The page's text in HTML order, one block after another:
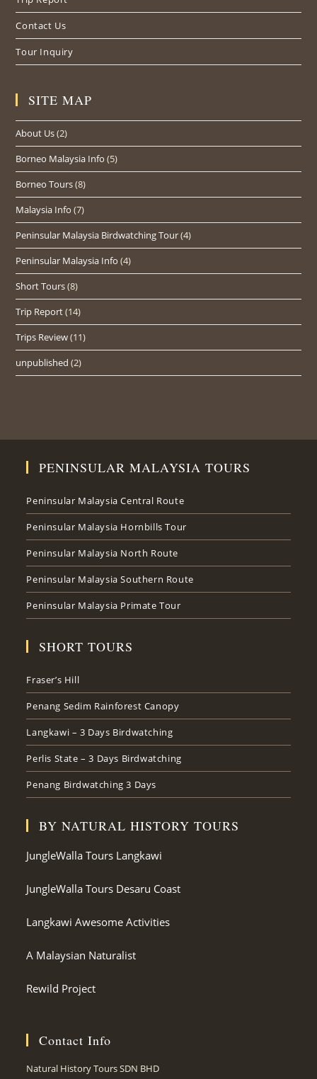
Contact Us
Tour Inquiry
SITE MAP
About Us(2)
Borneo Malaysia Info (5)
Borneo Tours(8)
Malaysia Info (7)
Peninsular Malaysia Birdwatching Tour(4)
Peninsular Malaysia Info (4)
Short Tours(8)
Trip Report(14)
Trips Review(11)
unpublished (2)
PENINSULAR MALAYSIA TOURS
Peninsular Malaysia Central Route
Peninsular Malaysia Hornbills Tour
Peninsular Malaysia North Route
Peninsular Malaysia Southern Route
Peninsular Malaysia Primate Tour
SHORT TOURS
Fraser’s Hill
Penang Sedim Rainforest Canopy
Langkawi – 3 Days Birdwatching
Perlis State – 3 Days Birdwatching
Penang Birdwatching 3 Days
BY NATURAL HISTORY TOURS
JungleWalla Tours Langkawi
JungleWalla Tours Desaru Coast
Langkawi Awesome Activities
A Malaysian Naturalist
Rewild Project
Contact Info
Natural History Tours SDN BHD